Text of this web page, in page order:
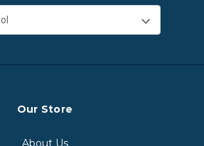
Our Store
About Us